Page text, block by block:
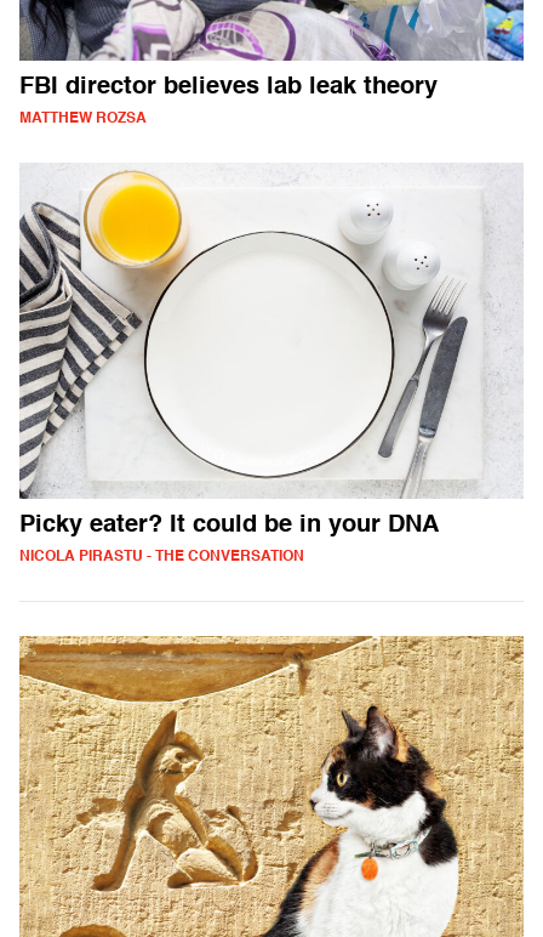
FBI director believes lab leak theory
MATTHEW ROZSA
Picky eater? It could be in your DNA
NICOLA PIRASTU - THE CONVERSATION